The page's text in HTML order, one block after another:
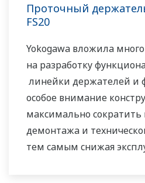
Проточный
FS20
Yokogawa вложила
на разработку
линейки держателей и
особое внимание
максимально
демонтажа и
тем самым снижая